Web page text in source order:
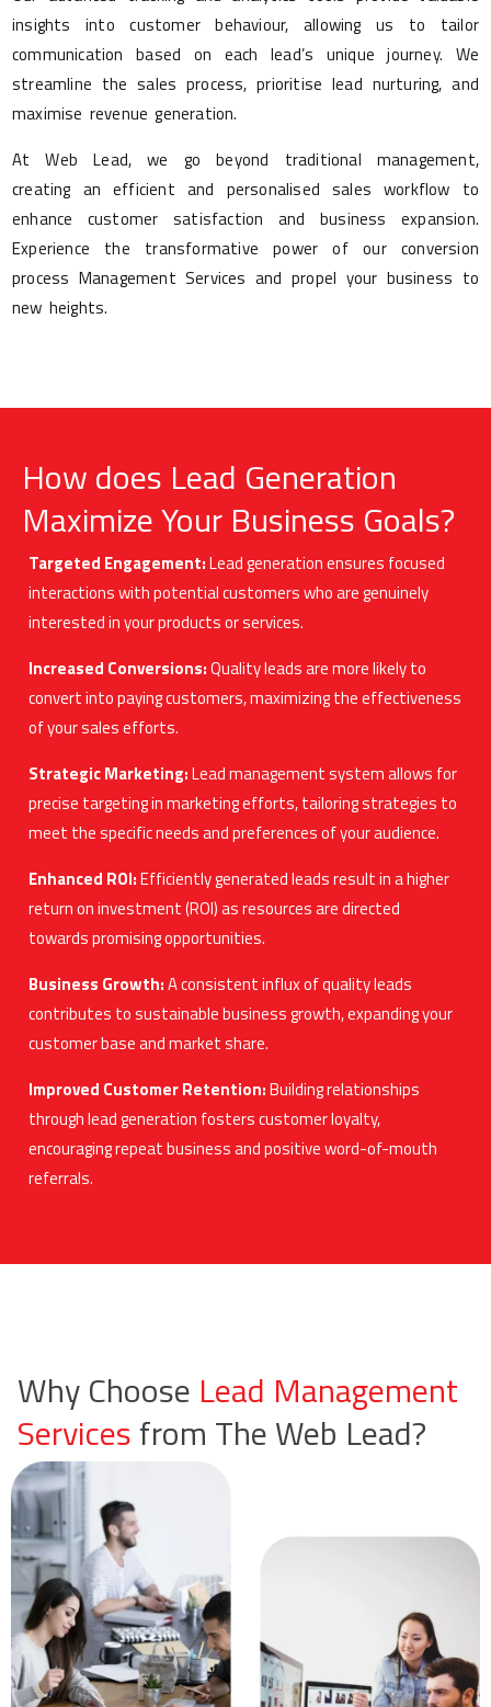
insights into customer behaviour, allowing us to tailor
communication based on each lead’s unique journey. We
streamline the sales process, prioritise lead nurturing, and
maximise revenue generation.
At Web Lead, we go beyond traditional management,
creating an efficient and personalised sales workflow to
enhance customer satisfaction and business expansion.
Experience the transformative power of our conversion
process Management Services and propel your business to
new heights.
How does Lead Generation
Maximize Your Business Goals?
Targeted Engagement:Lead generation ensures focused
interactions with potential customers who are genuinely
interested in your products or services.
Increased Conversions:Quality leads are more likely to
convert into paying customers, maximizing the effectiveness
of your sales efforts.
Strategic Marketing:Lead management system allows for
precise targeting in marketing efforts, tailoring strategies to
meet the specific needs and preferences of your audience.
Enhanced ROI:Efficiently generated leads result in a higher
return on investment (ROI) as resources are directed
towards promising opportunities.
Business Growth:A consistent influx of quality leads
contributes to sustainable business growth, expanding your
customer base and market share.
Improved Customer Retention:Building relationships
through lead generation fosters customer loyalty,
encouraging repeat business and positive word-of-mouth
referrals.
Why Choose Lead Management
Servicesfrom The Web Lead?